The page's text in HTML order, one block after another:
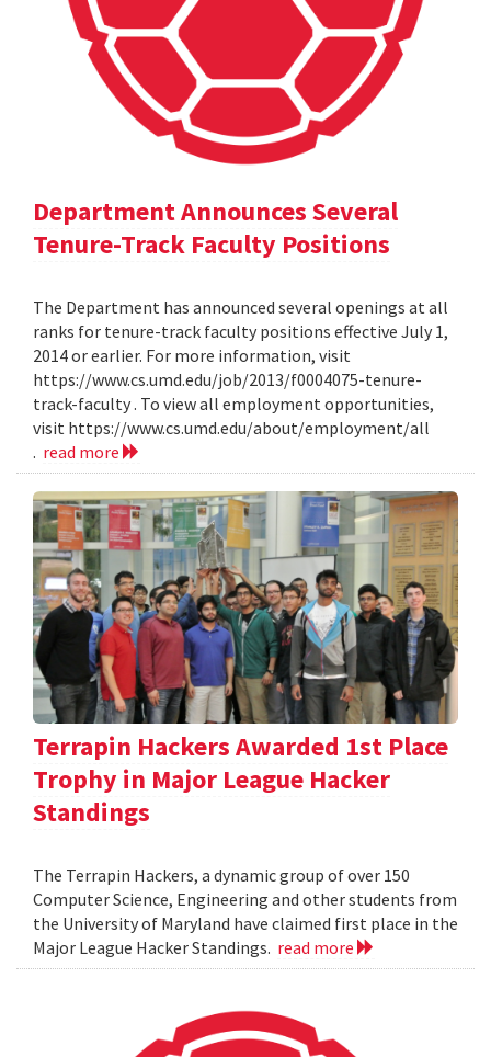
Department Announces Several
Tenure-Track Faculty Positions
The Department has announced several openings at all
ranks for tenure-track faculty positions effective July 1,
2014 or earlier. For more information, visit
https://www.cs.umd.edu/job/2013/f0004075-tenure-
track-faculty . To view all employment opportunities,
visit https://www.cs.umd.edu/about/employment/all
. read more
Terrapin Hackers Awarded 1st Place
Trophy in Major League Hacker
Standings
The Terrapin Hackers, a dynamic group of over 150
Computer Science, Engineering and other students from
the University of Maryland have claimed first place in the
Major League Hacker Standings. read more